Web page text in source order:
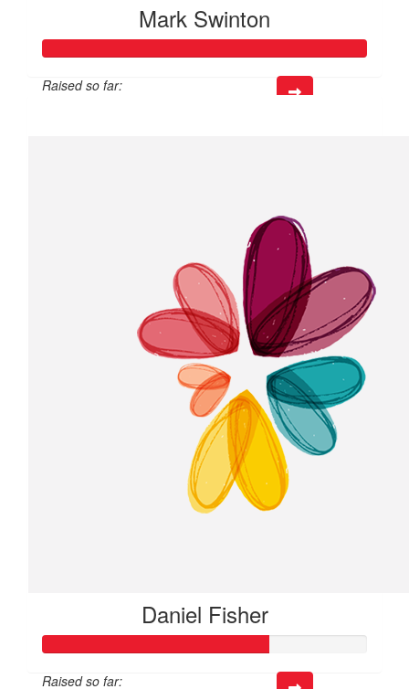
Mark Swinton
Raised so far:
Daniel Fisher
Raised so far: